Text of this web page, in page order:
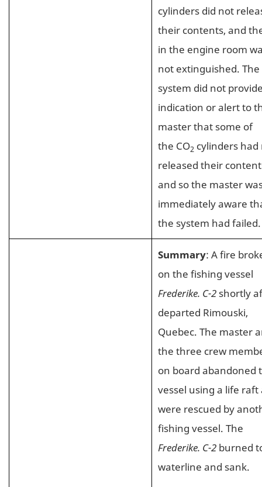
cylinders did not
their contents, and
in the engine room
not extinguished. The
system did not
indication or alert to
master that some of
the CO2 cylinders had
released their
and so the master
immediately aware
the system had failed.
Summary: A fire
on the fishing vessel
Frederike. C-2shortly
departed Rimouski,
Quebec. The master
the three crew
on board abandoned
vessel using a life raft
were rescued by
fishing vessel. The
Frederike. C-2 burned
waterline and sank.